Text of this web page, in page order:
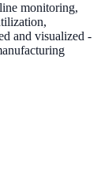
monitoring,
and visualized -